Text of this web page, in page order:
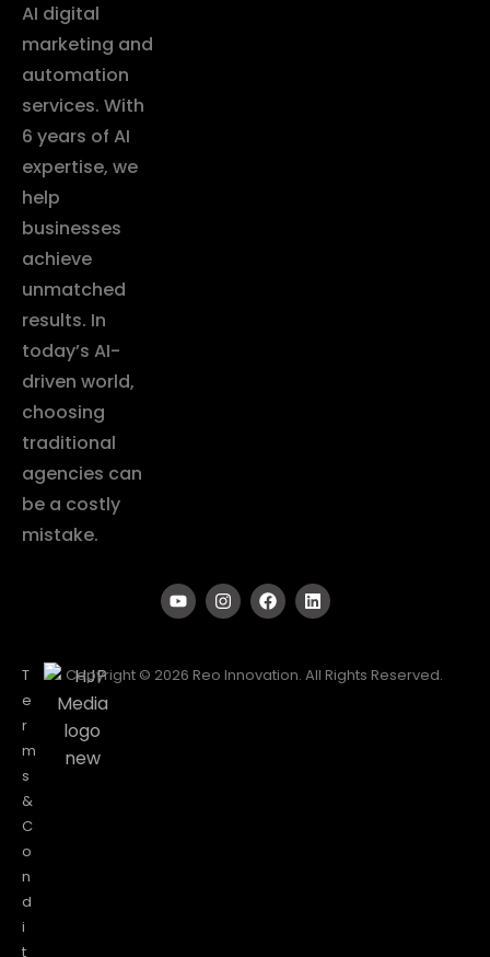
AI digital
marketing and
automation
services. With
6 years of AI
expertise, we
help
businesses
achieve
unmatched
results. In
today’s AI-
driven world,
choosing
traditional
agencies can
be a costly
mistake.
T
e
r
m
s
&
C
o
n
d
i
t
Copyright © 2026 Reo Innovation. All Rights Reserved.